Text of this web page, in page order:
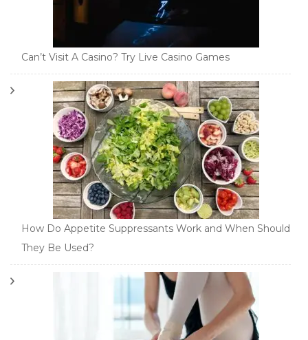
Can’t Visit A Casino? Try Live Casino Games
How Do Appetite Suppressants Work and When Should
They Be Used?